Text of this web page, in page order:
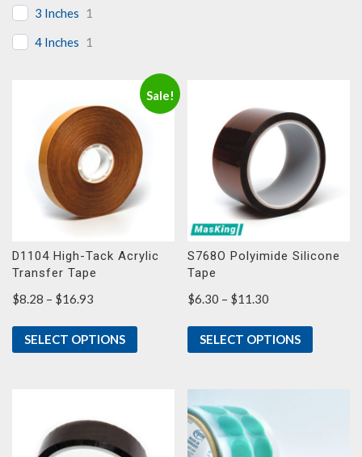
3 Inches 1
4 Inches 1
Sale!
D1104 High-Tack Acrylic
Transfer Tape
$8.28 – $16.93
$8.28
through
SELECT OPTIONS
S768O Polyimide Silicone
Tape
$6.30 – $11.30
$6.30
through
SELECT OPTIONS